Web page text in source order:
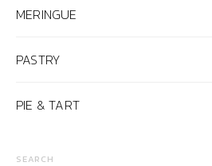
MERINGUE
PASTRY
PIE & TART
SEARCH